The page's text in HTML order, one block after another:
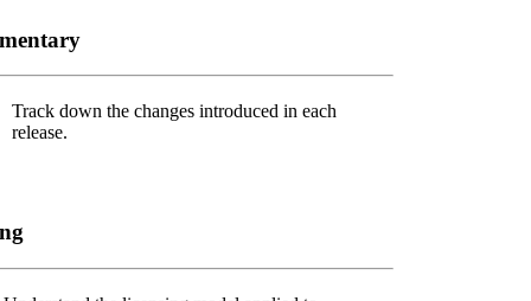
Track down the changes introduced in each
release.